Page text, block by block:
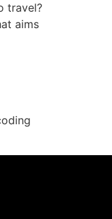
travel?
aims